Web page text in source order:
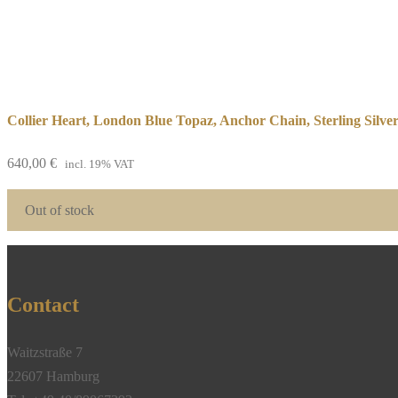
Collier Heart, London Blue Topaz, Anchor Chain, Sterling
640,00 € incl. 19% VAT
Out of stock
Contact
Waitzstraße 7
22607 Hamburg